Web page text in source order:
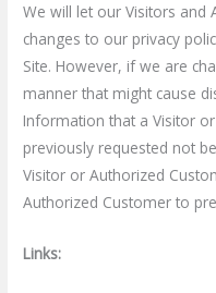
We will let our Visitors and
changes to our privacy
Site. However, if we are
manner that might cause
Information that a Visitor
previously requested not
Visitor or Authorized
Authorized Customer to
Links: